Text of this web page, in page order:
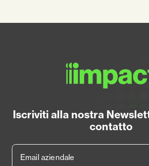
Iscriviti alla nostra
contatto